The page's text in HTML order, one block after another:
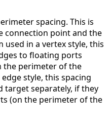
spacing. This is
connection point and the
used in a vertex style, this
to floating ports
the perimeter of the
style, this spacing
target separately, if they
(on the perimeter of the